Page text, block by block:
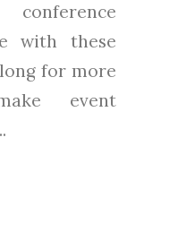
with these
for more
event